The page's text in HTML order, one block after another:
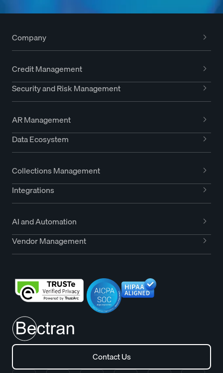
Company
Credit Management
Security and Risk Management
AR Management
Data Ecosystem
Collections Management
Integrations
AI and Automation
Vendor Management
Contact Us
Contact Us